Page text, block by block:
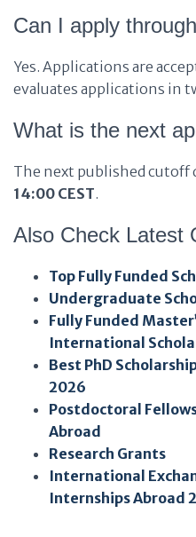
Can I apply
Yes. Applications are
evaluates applications in
What is the next
The next published cutoff
14:00 CEST.
Also Check Latest
Top Fully Funded
Undergraduate
Fully Funded
International
Best PhD
2026
Postdoctoral
Abroad
Research Grants
International
Internships Abroad